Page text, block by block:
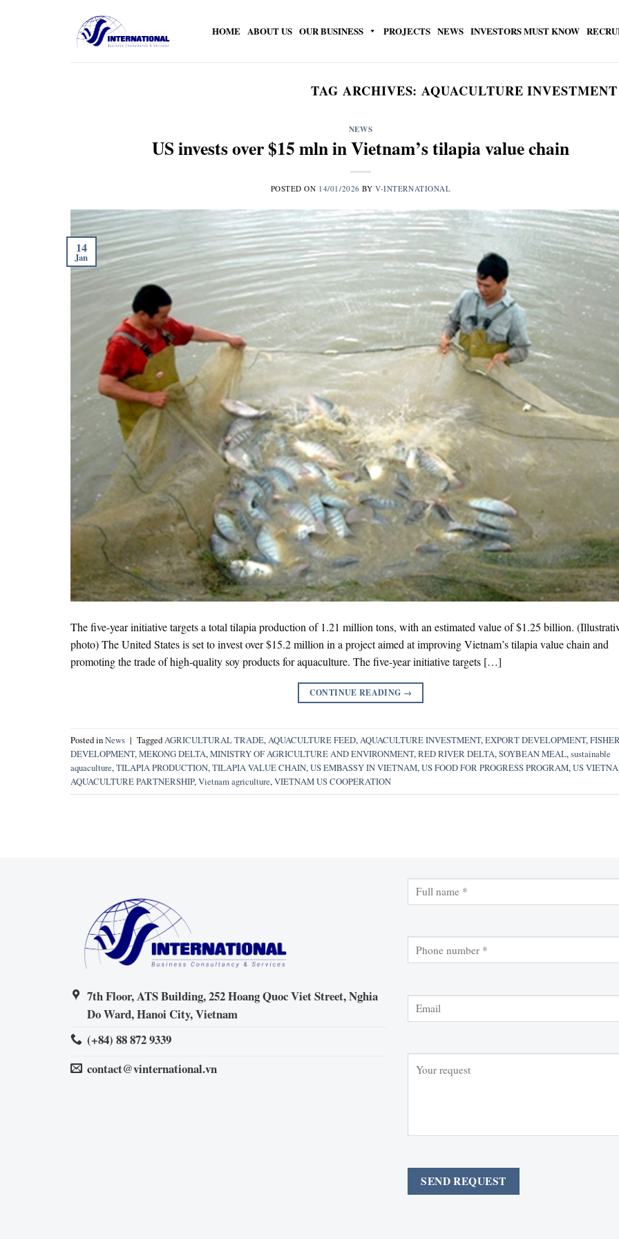
HOME ABOUT US OUR BUSINESS PROJECTS NEWS INVESTORS MUST KNOW
TAG ARCHIVES:AQUACULTURE INVESTMENT
NEWS
US invests over $15 mln in Vietnam’s tilapia value chain
POSTED ON 14/01/2026 BYV-INTERNATIONAL
14
Jan
The five-year initiative targets a total tilapia production of 1.21 million tons, with an estimated value of $1.25 billion.
photo) The United States is set to invest over $15.2 million in a project aimed at improving Vietnam’s tilapia value chain and
promoting the trade of high-quality soy products for aquaculture. The five-year initiative targets […]
CONTINUE READING →
Posted inNews | TaggedAGRICULTURAL TRADE,AQUACULTURE FEED,AQUACULTURE INVESTMENT,EXPORT DEVELOPMENT,
DEVELOPMENT,MEKONG DELTA,MINISTRY OF AGRICULTURE AND ENVIRONMENT,RED RIVER DELTA,SOYBEAN MEAL,sustainable
aquaculture,TILAPIA PRODUCTION,TILAPIA VALUE CHAIN,US EMBASSY IN VIETNAM,US FOOD FOR PROGRESS PROGRAM,US
AQUACULTURE PARTNERSHIP,Vietnam agriculture,VIETNAM US COOPERATION
7th Floor, ATS Building, 252 Hoang Quoc Viet Street, Nghia
Do Ward, Hanoi City, Vietnam
(+84) 88 872 9339
contact@vinternational.vn